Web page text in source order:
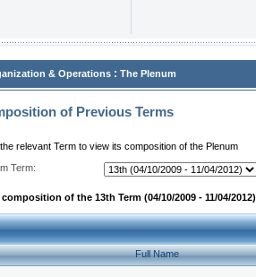
& Operations : The Plenum
of Previous Terms
relevant Term to view its composition of the Plenum
Term:
of the 13th Term (04/10/2009 - 11/04/2012)
Full Name